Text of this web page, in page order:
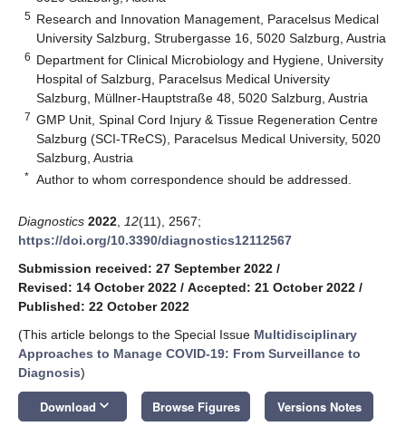
5 Research and Innovation Management, Paracelsus Medical
University Salzburg, Strubergasse 16, 5020 Salzburg, Austria
6 Department for Clinical Microbiology and Hygiene, University
Hospital of Salzburg, Paracelsus Medical University
Salzburg, Müllner-Hauptstraße 48, 5020 Salzburg, Austria
7 GMP Unit, Spinal Cord Injury & Tissue Regeneration Centre
Salzburg (SCI-TReCS), Paracelsus Medical University, 5020
Salzburg, Austria
* Author to whom correspondence should be addressed.
Diagnostics 2022 12(11), 2567;
https://doi.org/10.3390/diagnostics12112567
Submission received: 27 September 2022 /
Revised: 14 October 2022 / Accepted: 21 October 2022 /
Published: 22 October 2022
(This article belongs to the Special Issue Multidisciplinary
Approaches to Manage COVID-19: From Surveillance to
Diagnosis)
Download keyboard_arrow_down Browse Figures Versions Notes